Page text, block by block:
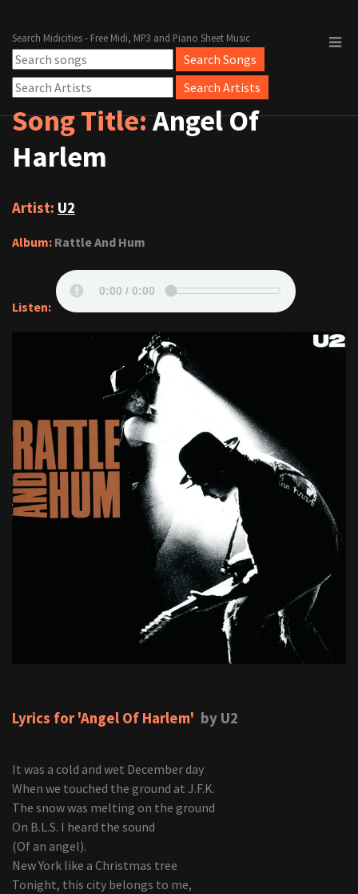
Search Midicities - Free Midi, MP3 and Piano Sheet Music
Song Title:Angel Of
Harlem
Artist: U2
Album: Rattle And Hum
Listen:
Lyrics for 'Angel Of Harlem' by U2
It was a cold and wet December day
When we touched the ground at J.F.K.
The snow was melting on the ground
On B.L.S. I heard the sound
(Of an angel).
New York like a Christmas tree
Tonight, this city belongs to me,